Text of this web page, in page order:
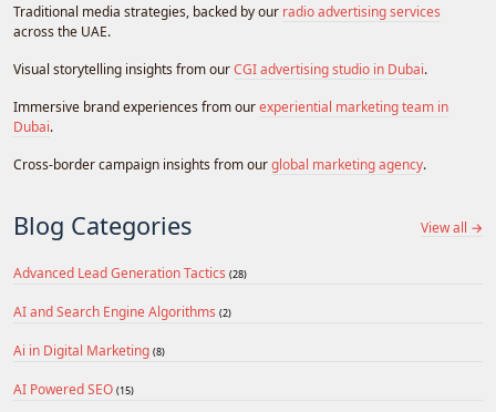
Traditional media strategies, backed by our radio advertising services
across the UAE.
Visual storytelling insights from ourCGI advertising studio in Dubai.
Immersive brand experiences from ourexperiential marketing team in
Dubai.
Cross-border campaign insights from ourglobal marketing agency.
Blog Categories View all →
Advanced Lead Generation Tactics (28)
AI and Search Engine Algorithms (2)
Ai in Digital Marketing (8)
AI Powered SEO (15)